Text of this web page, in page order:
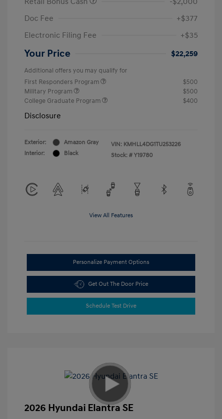
Doc Fee
+$377
Electronic Filing Fee
+$35
Your Price $22,259
Additional offers you may qualify for
First Responders Program
$500
Military Program
$500
College Graduate Program
$400
Disclosure
Exterior:
Amazon Gray
Interior:
Black
VIN: KMHLL4DG1TU253226
Stock: # Y19780
View All Features
Personalize Payment Options
Get Out The Door Price
Schedule Test Drive
2026 Hyundai Elantra SE